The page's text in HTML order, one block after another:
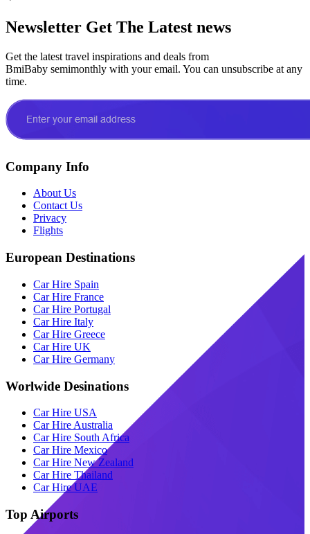
Newsletter Get The Latest news
Get the latest travel inspirations and deals from
BmiBaby semimonthly with your email. You can unsubscribe at any
time.
Company Info
About Us
Contact Us
Privacy
Flights
European Destinations
Car Hire Spain
Car Hire France
Car Hire Portugal
Car Hire Italy
Car Hire Greece
Car Hire UK
Car Hire Germany
Worlwide Desinations
Car Hire USA
Car Hire Australia
Car Hire South Africa
Car Hire Mexico
Car Hire New Zealand
Car Hire Thailand
Car Hire UAE
Top Airports